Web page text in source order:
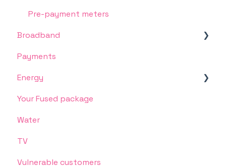
Pre-payment meters
Broadband
Connection, speed or other service issues
Payments
Energy
Ofgem Energy Price Cap
Meter Readings
Unlimited Energy
Your Fused package
Water
TV
Vulnerable customers